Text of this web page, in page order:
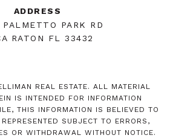
ADDRESS
PARK RD
RATON FL 33432
REAL ESTATE. ALL MATERIAL
IS INTENDED FOR INFORMATION
THIS INFORMATION IS BELIEVED TO
SUBJECT TO ERRORS,
OR WITHDRAWAL WITHOUT NOTICE.